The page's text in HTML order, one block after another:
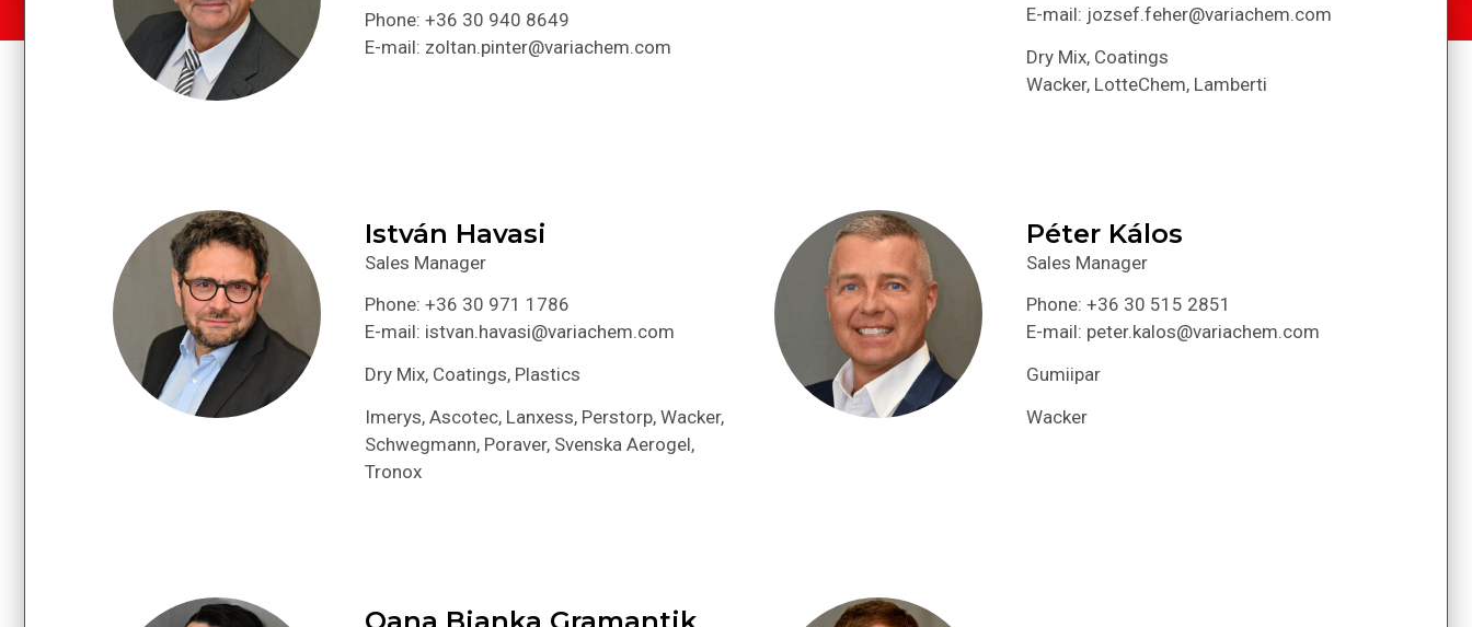
Phone: +36 30 940 8649
E-mail: zoltan.pinter@variachem.com
E-mail: jozsef.feher@variachem.com
Dry Mix, Coatings
Wacker, LotteChem, Lamberti
István Havasi
Sales Manager
Phone: +36 30 971 1786
E-mail: istvan.havasi@variachem.com
Dry Mix, Coatings, Plastics
Imerys, Ascotec, Lanxess, Perstorp, Wacker,
Schwegmann, Poraver, Svenska Aerogel,
Tronox
Péter Kálos
Sales Manager
Phone: +36 30 515 2851
E-mail: peter.kalos@variachem.com
Gumiipar
Wacker
Oana Bianka Gramantik